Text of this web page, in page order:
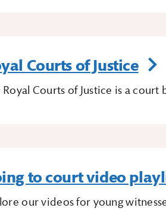
Courts of Justice
Royal Courts of Justice is a
to court video
our videos for young